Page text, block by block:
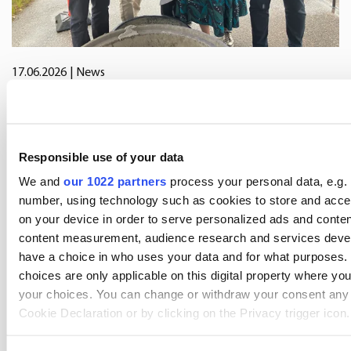
Responsible use of your data
We and our 1022 partners process your personal data, e.g.
number, using technology such as cookies to store and
on your device in order to serve personalized ads and
content measurement, audience research and services
have a choice in who uses your data and for what
choices are only applicable on this digital property where
your choices. You can change or withdraw your consent
Cookie Declaration or by clicking on the Privacy trigger icon.
17.06.2026 | News